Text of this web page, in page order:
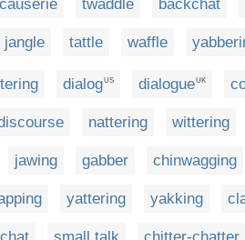
causerie twaddle backchat
jangle tattle waffle
dialogUS dialogueUK
nattering wittering
jawing gabber chinwagging
yattering yakking
small talk chitter-chatter